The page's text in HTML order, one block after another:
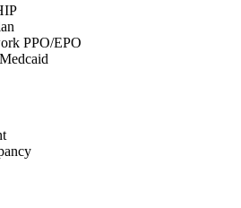
PPO/EPO